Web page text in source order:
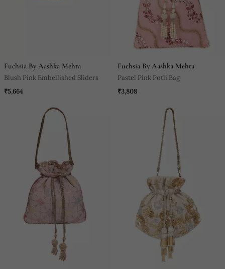
Fuchsia By Aashka Mehta
Blush Pink Embellished Sliders
₹5,664
Fuchsia By Aashka Mehta
Pastel Pink Potli Bag
₹3,808